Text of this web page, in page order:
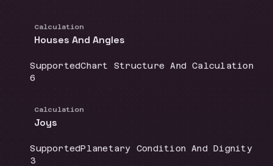
Calculation
Houses And Angles
Coverage:
SupportedDoctrine group:
Chart Structure And Calculation
Source count
6
Calculation
Joys
Coverage:
SupportedDoctrine group:
Planetary Condition And Dignity
Source count
3